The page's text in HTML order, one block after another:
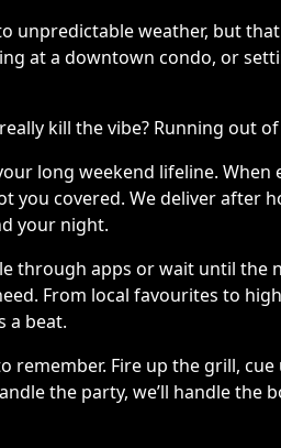
unpredictable weather, but
at a downtown condo, or
kill the vibe? Running out
long weekend lifeline.
you covered. We deliver
your night.
through apps or wait until the
From local favourites to
a beat.
remember. Fire up the grill,
the party, we’ll handle the